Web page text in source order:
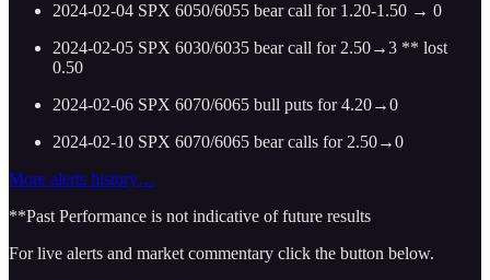
2024-02-04 SPX 6050/6055 bear call for 1.20-1.50 → 0
2024-02-05 SPX 6030/6035 bear call for 2.50→3 ** lost
0.50
2024-02-06 SPX 6070/6065 bull puts for 4.20→0
2024-02-10 SPX 6070/6065 bear calls for 2.50→0
More alerts history…
**Past Performance is not indicative of future results
For live alerts and market commentary click the button below.